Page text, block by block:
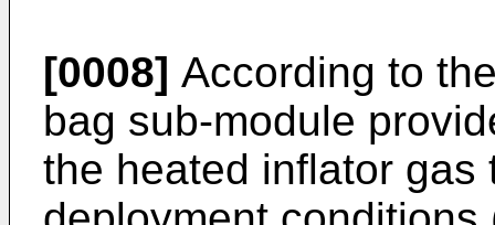
[0008] According to
bag sub-module
the heated inflator gas